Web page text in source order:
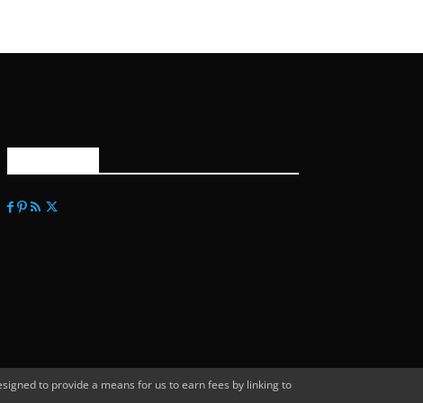
to provide a means for us to earn fees by linking to